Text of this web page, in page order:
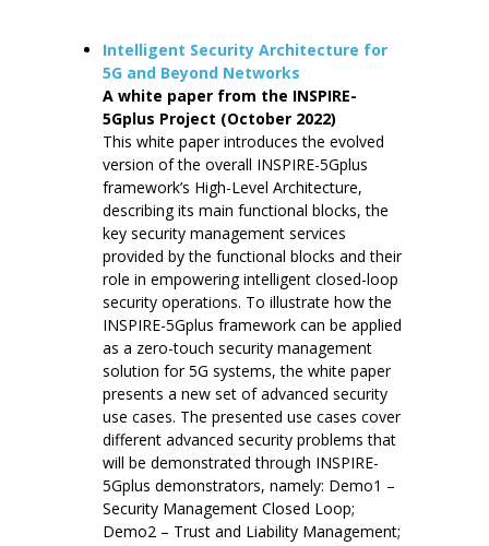
Intelligent Security Architecture for
5G and Beyond Networks
A white paper from the INSPIRE-
5Gplus Project (October 2022)
This white paper introduces the evolved
version of the overall INSPIRE-5Gplus
framework’s High-Level Architecture,
describing its main functional blocks, the
key security management services
provided by the functional blocks and their
role in empowering intelligent closed-loop
security operations. To illustrate how the
INSPIRE-5Gplus framework can be applied
as a zero-touch security management
solution for 5G systems, the white paper
presents a new set of advanced security
use cases. The presented use cases cover
different advanced security problems that
will be demonstrated through INSPIRE-
5Gplus demonstrators, namely: Demo1 –
Security Management Closed Loop;
Demo2 – Trust and Liability Management;